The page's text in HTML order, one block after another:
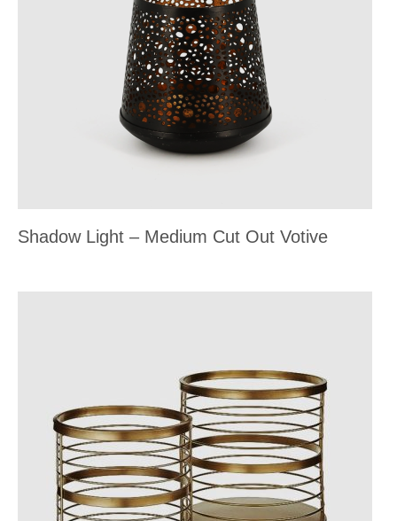
Shadow Light – Medium Cut Out Votive